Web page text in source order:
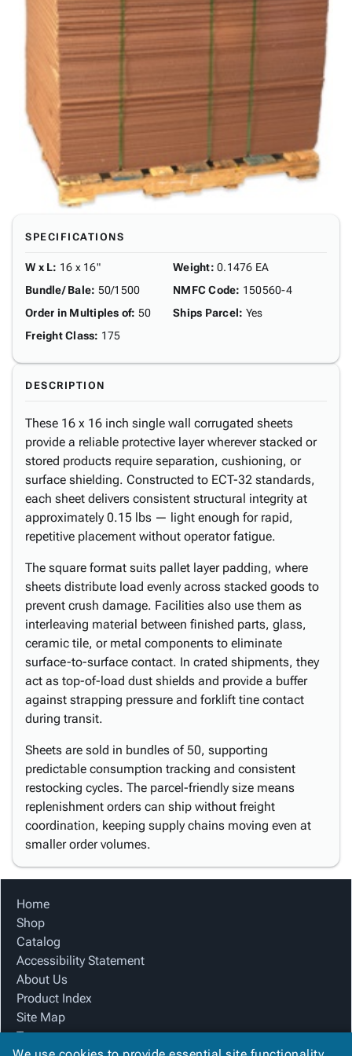
SPECIFICATIONS
W x L: 16 x 16"
Bundle/ Bale: 50/1500
Order in Multiples of: 50
Freight Class: 175
Weight: 0.1476 EA
NMFC Code: 150560-4
Ships Parcel: Yes
DESCRIPTION
These 16 x 16 inch single wall corrugated sheets
provide a reliable protective layer wherever stacked or
stored products require separation, cushioning, or
surface shielding. Constructed to ECT-32 standards,
each sheet delivers consistent structural integrity at
approximately 0.15 lbs — light enough for rapid,
repetitive placement without operator fatigue.
The square format suits pallet layer padding, where
sheets distribute load evenly across stacked goods to
prevent crush damage. Facilities also use them as
interleaving material between finished parts, glass,
ceramic tile, or metal components to eliminate
surface-to-surface contact. In crated shipments, they
act as top-of-load dust shields and provide a buffer
against strapping pressure and forklift tine contact
during transit.
Sheets are sold in bundles of 50, supporting
predictable consumption tracking and consistent
restocking cycles. The parcel-friendly size means
replenishment orders can ship without freight
coordination, keeping supply chains moving even at
smaller order volumes.
Home
Shop
Catalog
Accessibility Statement
About Us
Product Index
Site Map
Terms